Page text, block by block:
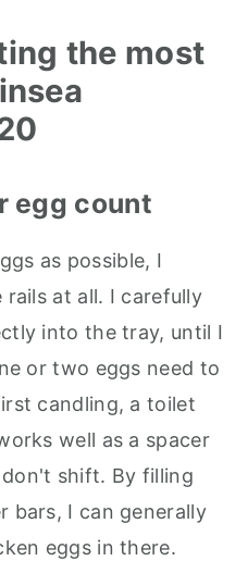
the most
egg count
as possible, I
at all. I carefully
into the tray, until I
or two eggs need to
candling, a toilet
well as a spacer
shift. By filling
bars, I can generally
eggs in there.